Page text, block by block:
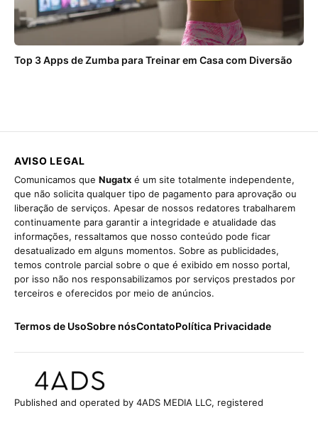
Top 3 Apps de Zumba para Treinar em Casa com Diversão
AVISO LEGAL
Comunicamos que Nugatx é um site totalmente independente,
que não solicita qualquer tipo de pagamento para aprovação ou
liberação de serviços. Apesar de nossos redatores trabalharem
continuamente para garantir a integridade e atualidade das
informações, ressaltamos que nosso conteúdo pode ficar
desatualizado em alguns momentos. Sobre as publicidades,
temos controle parcial sobre o que é exibido em nosso portal,
por isso não nos responsabilizamos por serviços prestados por
terceiros e oferecidos por meio de anúncios.
Termos de UsoSobre nósContatoPolítica Privacidade
Published and operated by 4ADS MEDIA LLC, registered